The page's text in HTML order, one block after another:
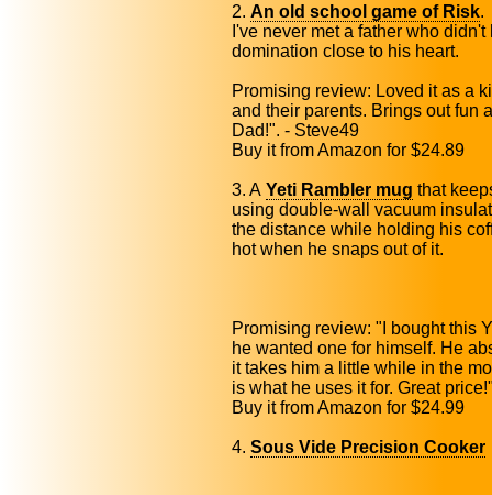
2. An old school game of Risk.
I've never met a father who
domination close to his heart.
Promising review: Loved it as a
and their parents. Brings out fun
Dad!". - Steve49
Buy it from Amazon for $24.89
3. A Yeti Rambler mug that
using double-wall vacuum
the distance while holding his
hot when he snaps out of it.
Promising review: "I bought this
he wanted one for himself. He
it takes him a little while in the
is what he uses it for. Great
Buy it from Amazon for $24.99
4. Sous Vide Precision Cooker